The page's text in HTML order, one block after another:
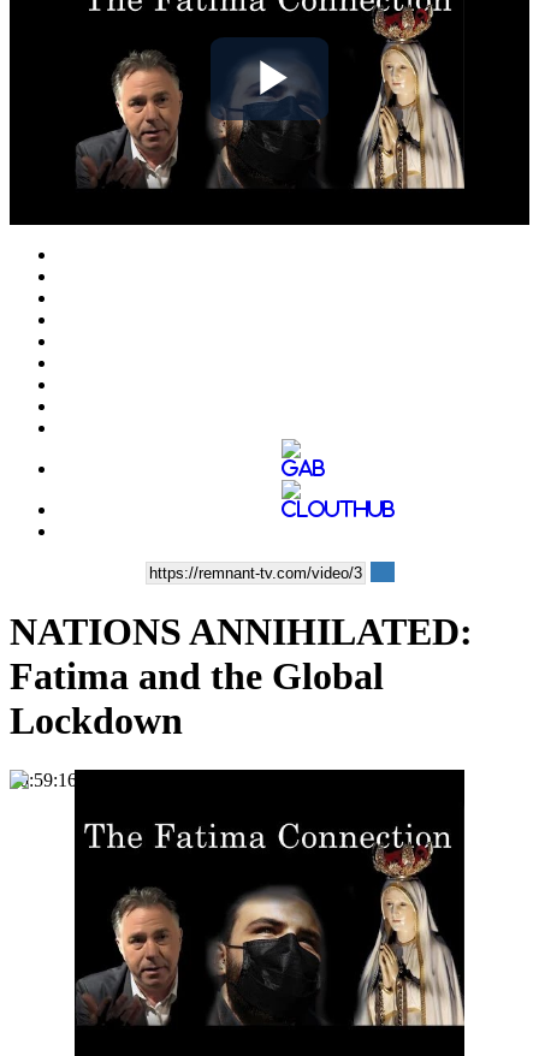
Play
Video
NATIONS ANNIHILATED:
Fatima and the Global
Lockdown
00:59:16